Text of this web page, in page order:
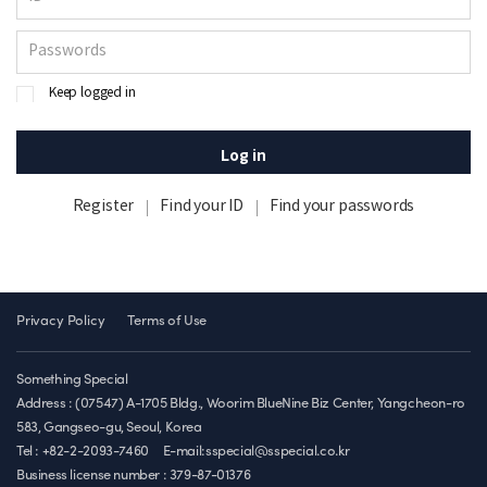
Keep logged in
Log in
Register Find your ID Find your passwords
Privacy Policy Terms of Use
Something Special
Address : (07547) A-1705 Bldg., Woorim BlueNine Biz Center, Yangcheon-ro
583, Gangseo-gu, Seoul, Korea
Tel : +82-2-2093-7460
E-mail:sspecial@sspecial.co.kr
Business license number : 379-87-01376